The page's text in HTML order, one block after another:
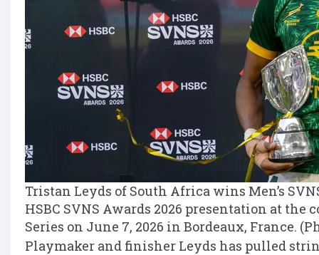
Tristan Leyds of South Africa wins Men’s
HSBC SVNS Awards 2026 presentation at
Series on June 7, 2026 in Bordeaux, France.
Playmaker and finisher Leyds has pulled